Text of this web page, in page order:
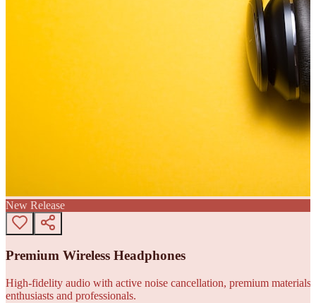
New Release
Premium Wireless Headphones
High-fidelity audio with active noise cancellation, premium
enthusiasts and professionals.